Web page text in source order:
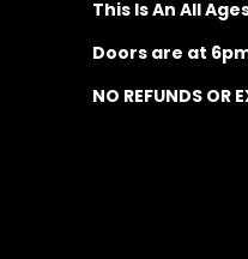
This Is An All
Doors are at
NO REFUNDS OR